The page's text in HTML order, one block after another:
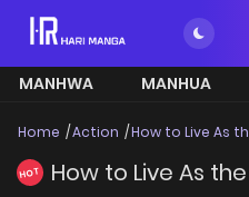
MANHWA MANHUA
Home Action How to Live As
HOT How to Live As